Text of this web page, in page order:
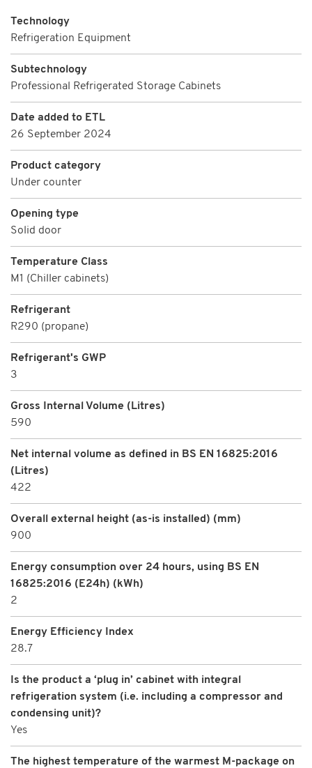
Technology
Refrigeration Equipment
Subtechnology
Professional Refrigerated Storage Cabinets
Date added to ETL
26 September 2024
Product category
Under counter
Opening type
Solid door
Temperature Class
M1 (Chiller cabinets)
Refrigerant
R290 (propane)
Refrigerant's GWP
3
Gross Internal Volume (Litres)
590
Net internal volume as defined in BS EN 16825:2016
(Litres)
422
Overall external height (as-is installed) (mm)
900
Energy consumption over 24 hours, using BS EN
16825:2016 (E24h) (kWh)
2
Energy Efficiency Index
28.7
Is the product a ‘plug in’ cabinet with integral
refrigeration system (i.e. including a compressor and
condensing unit)?
Yes
The highest temperature of the warmest M-package on